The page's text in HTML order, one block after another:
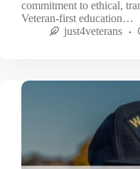
commitment to ethical,
Veteran‑first education…
just4veterans